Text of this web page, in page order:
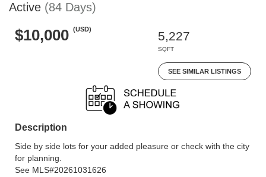
Active (84 Days)
$10,000 (USD)
5,227
SQFT
SEE SIMILAR LISTINGS
Description
Side by side lots for your added pleasure or check with the city
for planning.
See MLS#20261031626